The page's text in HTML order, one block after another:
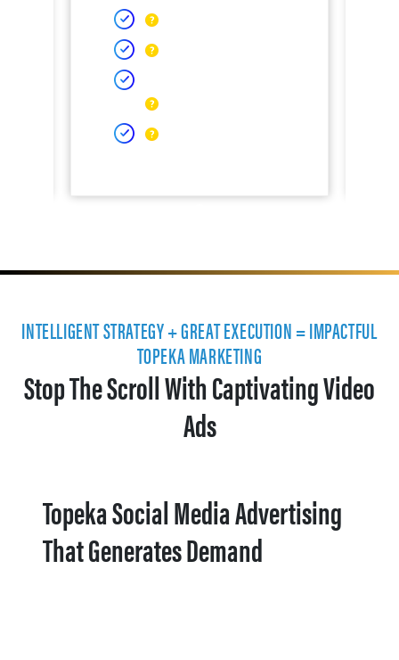
INTELLIGENT STRATEGY + GREAT EXECUTION = IMPACTFUL
TOPEKA MARKETING
Stop The Scroll With Captivating Video
Ads
Topeka Social Media Advertising
That Generates Demand